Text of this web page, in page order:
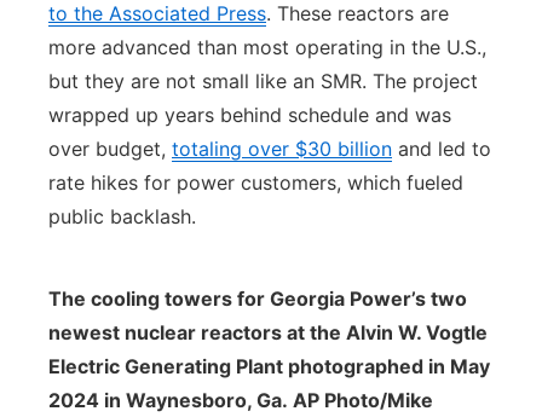
to the Associated Press. These reactors are
more advanced than most operating in the U.S.,
but they are not small like an SMR. The project
wrapped up years behind schedule and was
over budget, totaling over $30 billion and led to
rate hikes for power customers, which fueled
public backlash.
The cooling towers for Georgia Power’s two
newest nuclear reactors at the Alvin W. Vogtle
Electric Generating Plant photographed in May
2024 in Waynesboro, Ga. AP Photo/Mike